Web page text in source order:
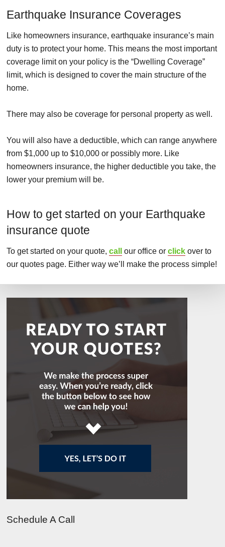
Earthquake Insurance Coverages
Like homeowners insurance, earthquake insurance’s main
duty is to protect your home. This means the most important
coverage limit on your policy is the “Dwelling Coverage”
limit, which is designed to cover the main structure of the
home.
There may also be coverage for personal property as well.
You will also have a deductible, which can range anywhere
from $1,000 up to $10,000 or possibly more. Like
homeowners insurance, the higher deductible you take, the
lower your premium will be.
How to get started on your Earthquake
insurance quote
To get started on your quote, call our office or click over to
our quotes page. Either way we’ll make the process simple!
Schedule A Call